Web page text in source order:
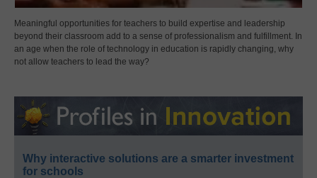
Meaningful opportunities for teachers to build expertise and leadership
beyond their classroom add to a sense of professionalism and fulfillment. In
an age when the role of technology in education is rapidly changing, why
not allow teachers to lead the way?
Why interactive solutions are a smarter investment
for schools